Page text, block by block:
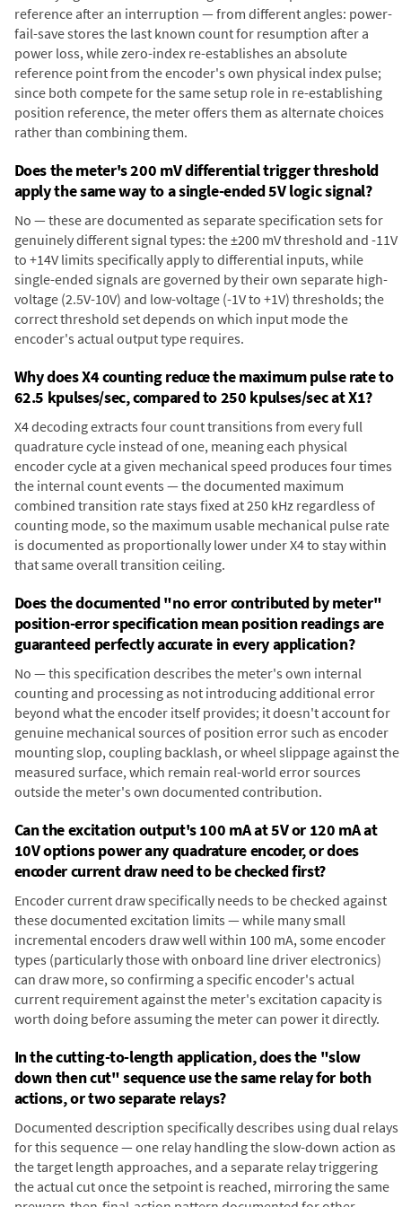
reference after an interruption — from different angles: power-
fail-save stores the last known count for resumption after a
power loss, while zero-index re-establishes an absolute
reference point from the encoder's own physical index pulse;
since both compete for the same setup role in re-establishing
position reference, the meter offers them as alternate choices
rather than combining them.
Does the meter's 200 mV differential trigger threshold
apply the same way to a single-ended 5V logic signal?
No — these are documented as separate specification sets for
genuinely different signal types: the ±200 mV threshold and -11V
to +14V limits specifically apply to differential inputs, while
single-ended signals are governed by their own separate high-
voltage (2.5V-10V) and low-voltage (-1V to +1V) thresholds; the
correct threshold set depends on which input mode the
encoder's actual output type requires.
Why does X4 counting reduce the maximum pulse rate to
62.5 kpulses/sec, compared to 250 kpulses/sec at X1?
X4 decoding extracts four count transitions from every full
quadrature cycle instead of one, meaning each physical
encoder cycle at a given mechanical speed produces four times
the internal count events — the documented maximum
combined transition rate stays fixed at 250 kHz regardless of
counting mode, so the maximum usable mechanical pulse rate
is documented as proportionally lower under X4 to stay within
that same overall transition ceiling.
Does the documented "no error contributed by meter"
position-error specification mean position readings are
guaranteed perfectly accurate in every application?
No — this specification describes the meter's own internal
counting and processing as not introducing additional error
beyond what the encoder itself provides; it doesn't account for
genuine mechanical sources of position error such as encoder
mounting slop, coupling backlash, or wheel slippage against the
measured surface, which remain real-world error sources
outside the meter's own documented contribution.
Can the excitation output's 100 mA at 5V or 120 mA at
10V options power any quadrature encoder, or does
encoder current draw need to be checked first?
Encoder current draw specifically needs to be checked against
these documented excitation limits — while many small
incremental encoders draw well within 100 mA, some encoder
types (particularly those with onboard line driver electronics)
can draw more, so confirming a specific encoder's actual
current requirement against the meter's excitation capacity is
worth doing before assuming the meter can power it directly.
In the cutting-to-length application, does the "slow
down then cut" sequence use the same relay for both
actions, or two separate relays?
Documented description specifically describes using dual relays
for this sequence — one relay handling the slow-down action as
the target length approaches, and a separate relay triggering
the actual cut once the setpoint is reached, mirroring the same